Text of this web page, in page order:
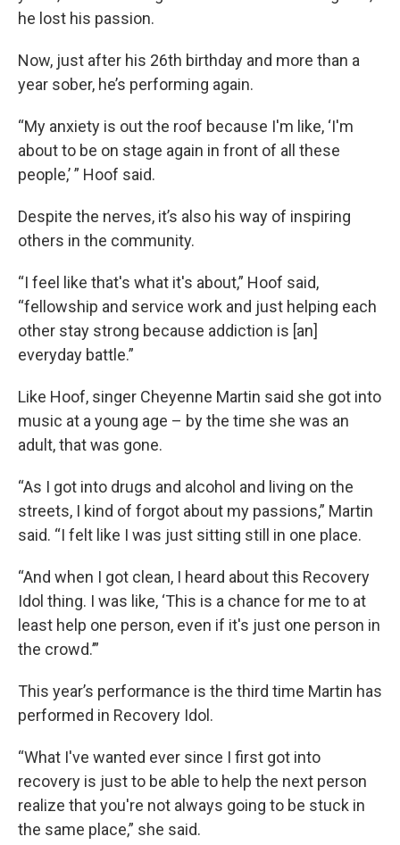
he lost his passion.
Now, just after his 26th birthday and more than a
year sober, he’s performing again.
“My anxiety is out the roof because I'm like, ‘I'm
about to be on stage again in front of all these
people,’ ” Hoof said.
Despite the nerves, it’s also his way of inspiring
others in the community.
“I feel like that's what it's about,” Hoof said,
“fellowship and service work and just helping each
other stay strong because addiction is [an]
everyday battle.”
Like Hoof, singer Cheyenne Martin said she got into
music at a young age – by the time she was an
adult, that was gone.
“As I got into drugs and alcohol and living on the
streets, I kind of forgot about my passions,” Martin
said. “I felt like I was just sitting still in one place.
“And when I got clean, I heard about this Recovery
Idol thing. I was like, ‘This is a chance for me to at
least help one person, even if it's just one person in
the crowd.’”
This year’s performance is the third time Martin has
performed in Recovery Idol.
“What I've wanted ever since I first got into
recovery is just to be able to help the next person
realize that you're not always going to be stuck in
the same place,” she said.